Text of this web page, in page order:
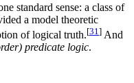
standard sense: a class of
a model theoretic
of logical truth.[31 ] And
predicate logic.